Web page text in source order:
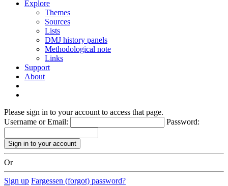
Explore
Themes
Sources
Lists
DMJ history panels
Methodological note
Links
Support
About
Please sign in to your account to access that page.
Username or Email:
Password:
Or
Sign up Fargessen (forgot) password?